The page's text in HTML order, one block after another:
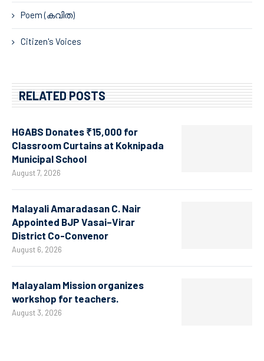
Poem (കവിത)
Citizen's Voices
RELATED POSTS
HGABS Donates ₹15,000 for
Classroom Curtains at Koknipada
Municipal School
August 7, 2026
Malayali Amaradasan C. Nair
Appointed BJP Vasai–Virar
District Co-Convenor
August 6, 2026
Malayalam Mission organizes
workshop for teachers.
August 3, 2026